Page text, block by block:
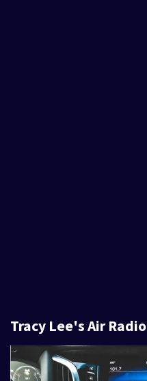
Tracy Lee's Air Radio